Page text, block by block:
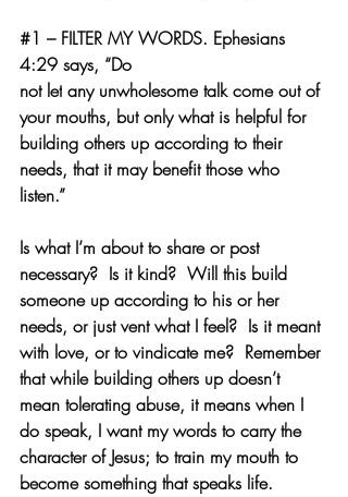
#1 – FILTER MY WORDS. Ephesians
4:29 says, “Do
not let any unwholesome talk come out of
your mouths, but only what is helpful for
building others up according to their
needs, that it may benefit those who
listen.”
Is what I’m about to share or post
necessary?  Is it kind?  Will this build
someone up according to his or her
needs, or just vent what I feel?  Is it meant
with love, or to vindicate me?  Remember
that while building others up doesn’t
mean tolerating abuse, it means when I
do speak, I want my words to carry the
character of Jesus; to train my mouth to
become something that speaks life.